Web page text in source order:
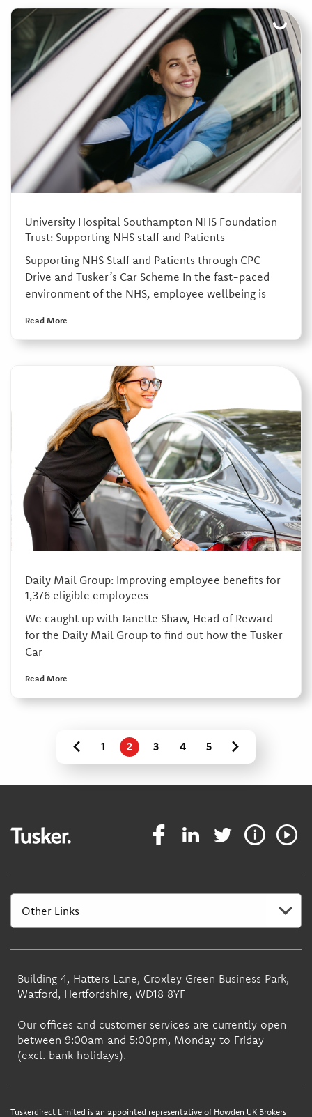
University Hospital Southampton NHS Foundation
Trust: Supporting NHS staff and Patients
Supporting NHS Staff and Patients through CPC
Drive and Tusker’s Car Scheme In the fast-paced
environment of the NHS, employee wellbeing is
Read More
Daily Mail Group: Improving employee benefits for
1,376 eligible employees
We caught up with Janette Shaw, Head of Reward
for the Daily Mail Group to find out how the Tusker
Car
Read More
1 2 3 4 5
Building 4, Hatters Lane, Croxley Green Business Park,
Watford, Hertfordshire, WD18 8YF
Our offices and customer services are currently open
between 9:00am and 5:00pm, Monday to Friday
(excl. bank holidays).
Tuskerdirect Limited is an appointed representative of Howden UK Brokers